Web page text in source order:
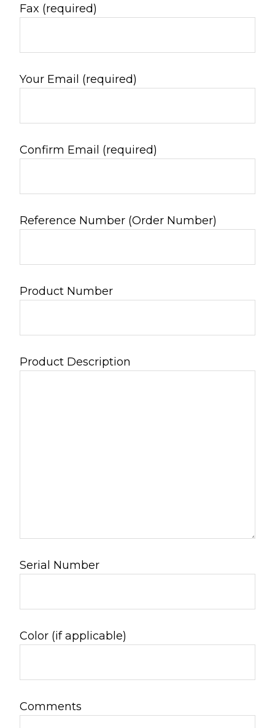
Fax (required)
Your Email (required)
Confirm Email (required)
Reference Number (Order Number)
Product Number
Product Description
Serial Number
Color (if applicable)
Comments